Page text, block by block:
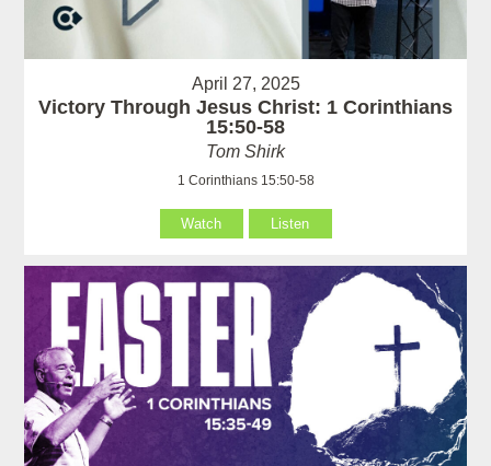
April 27, 2025
Victory Through Jesus Christ: 1 Corinthians
15:50-58
Tom Shirk
1 Corinthians 15:50-58
Watch Listen